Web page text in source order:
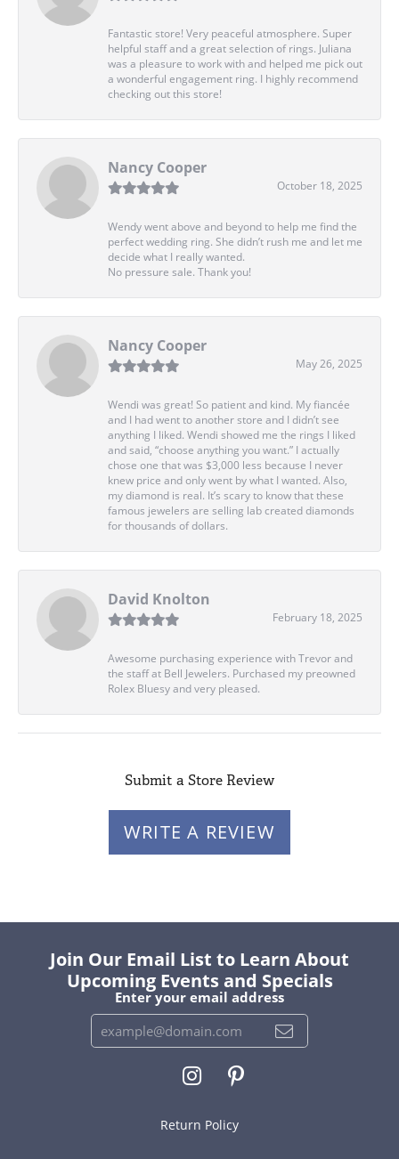
Fantastic store! Very peaceful atmosphere. Super
helpful staff and a great selection of rings. Juliana
was a pleasure to work with and helped me pick out
a wonderful engagement ring. I highly recommend
checking out this store!
Nancy Cooper
October 18, 2025
Wendy went above and beyond to help me find the
perfect wedding ring. She didn’t rush me and let me
decide what I really wanted.
No pressure sale. Thank you!
Nancy Cooper
May 26, 2025
Wendi was great! So patient and kind. My fiancée
and I had went to another store and I didn’t see
anything I liked. Wendi showed me the rings I liked
and said, “choose anything you want.” I actually
chose one that was $3,000 less because I never
knew price and only went by what I wanted. Also,
my diamond is real. It’s scary to know that these
famous jewelers are selling lab created diamonds
for thousands of dollars.
David Knolton
February 18, 2025
Awesome purchasing experience with Trevor and
the staff at Bell Jewelers. Purchased my preowned
Rolex Bluesy and very pleased.
Submit a Store Review
WRITE A REVIEW
Join Our Email List to Learn About
Upcoming Events and Specials
Enter your email address
Return Policy